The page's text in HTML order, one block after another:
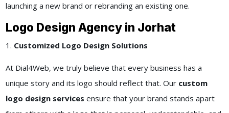
launching a new brand or rebranding an existing one.
Logo Design Agency in Jorhat
1. Customized Logo Design Solutions
At Dial4Web, we truly believe that every business has a
unique story and its logo should reflect that. Ourcustom
logo design services ensure that your brand stands apart